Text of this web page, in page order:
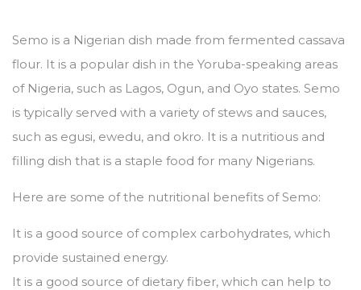
Semo is a Nigerian dish made from fermented cassava
flour. It is a popular dish in the Yoruba-speaking areas
of Nigeria, such as Lagos, Ogun, and Oyo states. Semo
is typically served with a variety of stews and sauces,
such as egusi, ewedu, and okro. It is a nutritious and
filling dish that is a staple food for many Nigerians.
Here are some of the nutritional benefits of Semo:
It is a good source of complex carbohydrates, which
provide sustained energy.
It is a good source of dietary fiber, which can help to